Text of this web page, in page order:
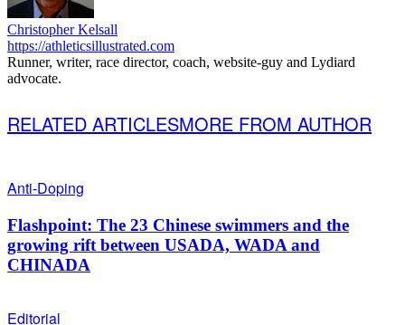
Christopher Kelsall
https://athleticsillustrated.com
Runner, writer, race director, coach, website-guy and Lydiard
advocate.
RELATED ARTICLESMORE FROM AUTHOR
Anti-Doping
Flashpoint: The 23 Chinese swimmers and the
growing rift between USADA, WADA and
CHINADA
Editorial